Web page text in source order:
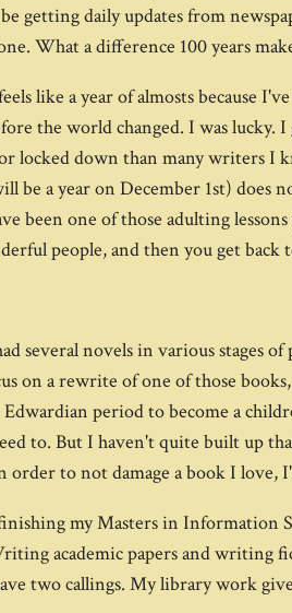
getting daily updates from
What a difference 100 years
like a year of almosts because
the world changed. I was
locked down than many writers
be a year on December 1st)
been one of those adulting
people, and then you get
several novels in various stages
on a rewrite of one of those
period to become a
to. But I haven't quite built up
order to not damage a book I
my Masters in Information
academic papers and
two callings. My library work